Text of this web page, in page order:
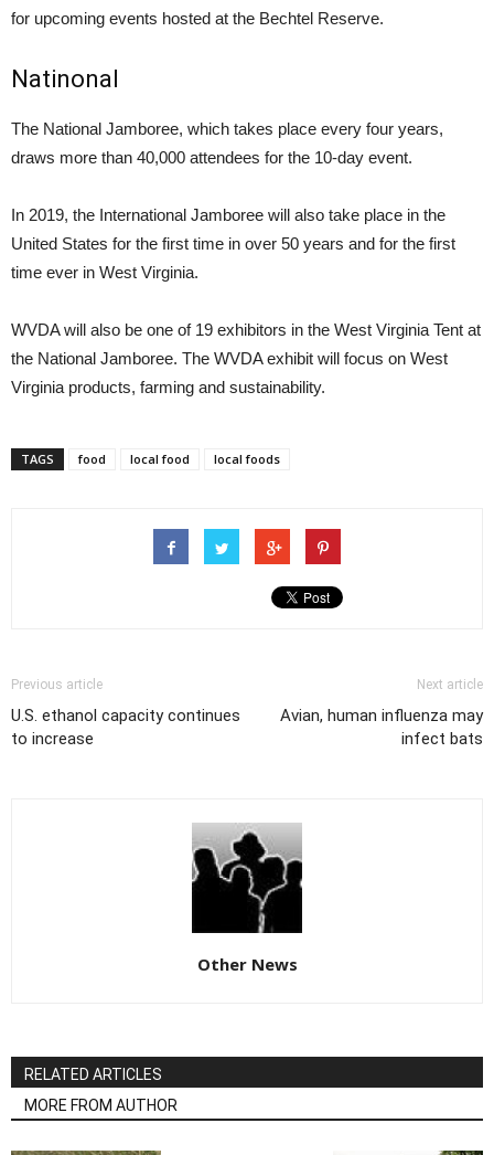
for upcoming events hosted at the Bechtel Reserve.
Natinonal
The National Jamboree, which takes place every four years,
draws more than 40,000 attendees for the 10-day event.
In 2019, the International Jamboree will also take place in the
United States for the first time in over 50 years and for the first
time ever in West Virginia.
WVDA will also be one of 19 exhibitors in the West Virginia Tent at
the National Jamboree. The WVDA exhibit will focus on West
Virginia products, farming and sustainability.
TAGS food local food local foods
Previous article
U.S. ethanol capacity continues
to increase
Next article
Avian, human influenza may
infect bats
Other News
RELATED ARTICLES
MORE FROM AUTHOR